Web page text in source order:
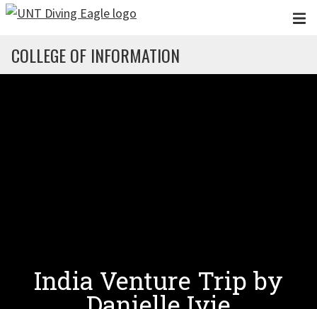
Skip to main content
COLLEGE OF INFORMATION
India Venture Trip by